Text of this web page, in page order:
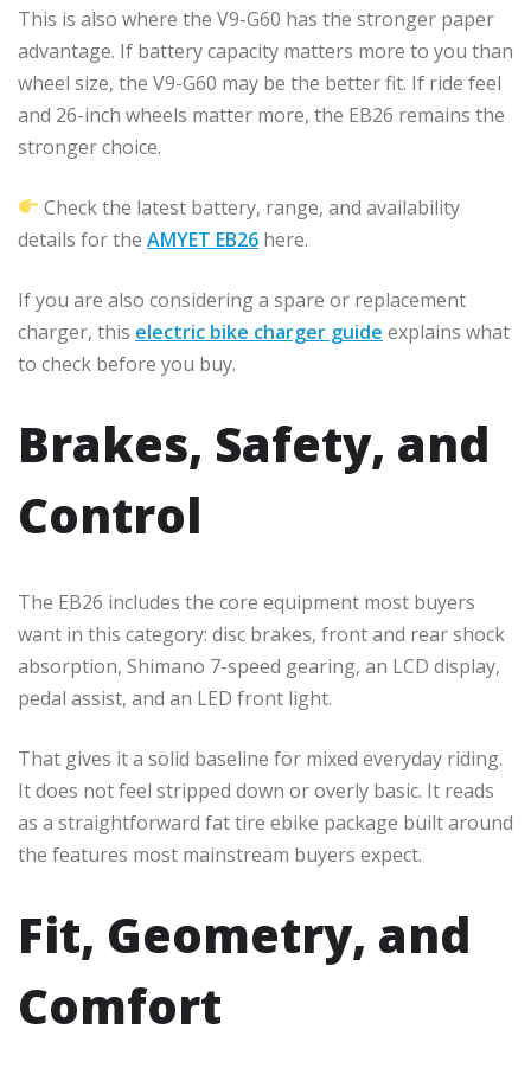
This is also where the V9-G60 has the stronger paper
advantage. If battery capacity matters more to you than
wheel size, the V9-G60 may be the better fit. If ride feel
and 26-inch wheels matter more, the EB26 remains the
stronger choice.
Check the latest battery, range, and availability
details for the AMYET EB26 here.
If you are also considering a spare or replacement
charger, this electric bike charger guide explains what
to check before you buy.
Brakes, Safety, and
Control
The EB26 includes the core equipment most buyers
want in this category: disc brakes, front and rear shock
absorption, Shimano 7-speed gearing, an LCD display,
pedal assist, and an LED front light.
That gives it a solid baseline for mixed everyday riding.
It does not feel stripped down or overly basic. It reads
as a straightforward fat tire ebike package built around
the features most mainstream buyers expect.
Fit, Geometry, and
Comfort